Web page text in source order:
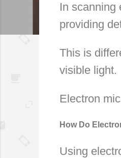
In scanning
providing
This is
visible light.
Electron
How Do
Using